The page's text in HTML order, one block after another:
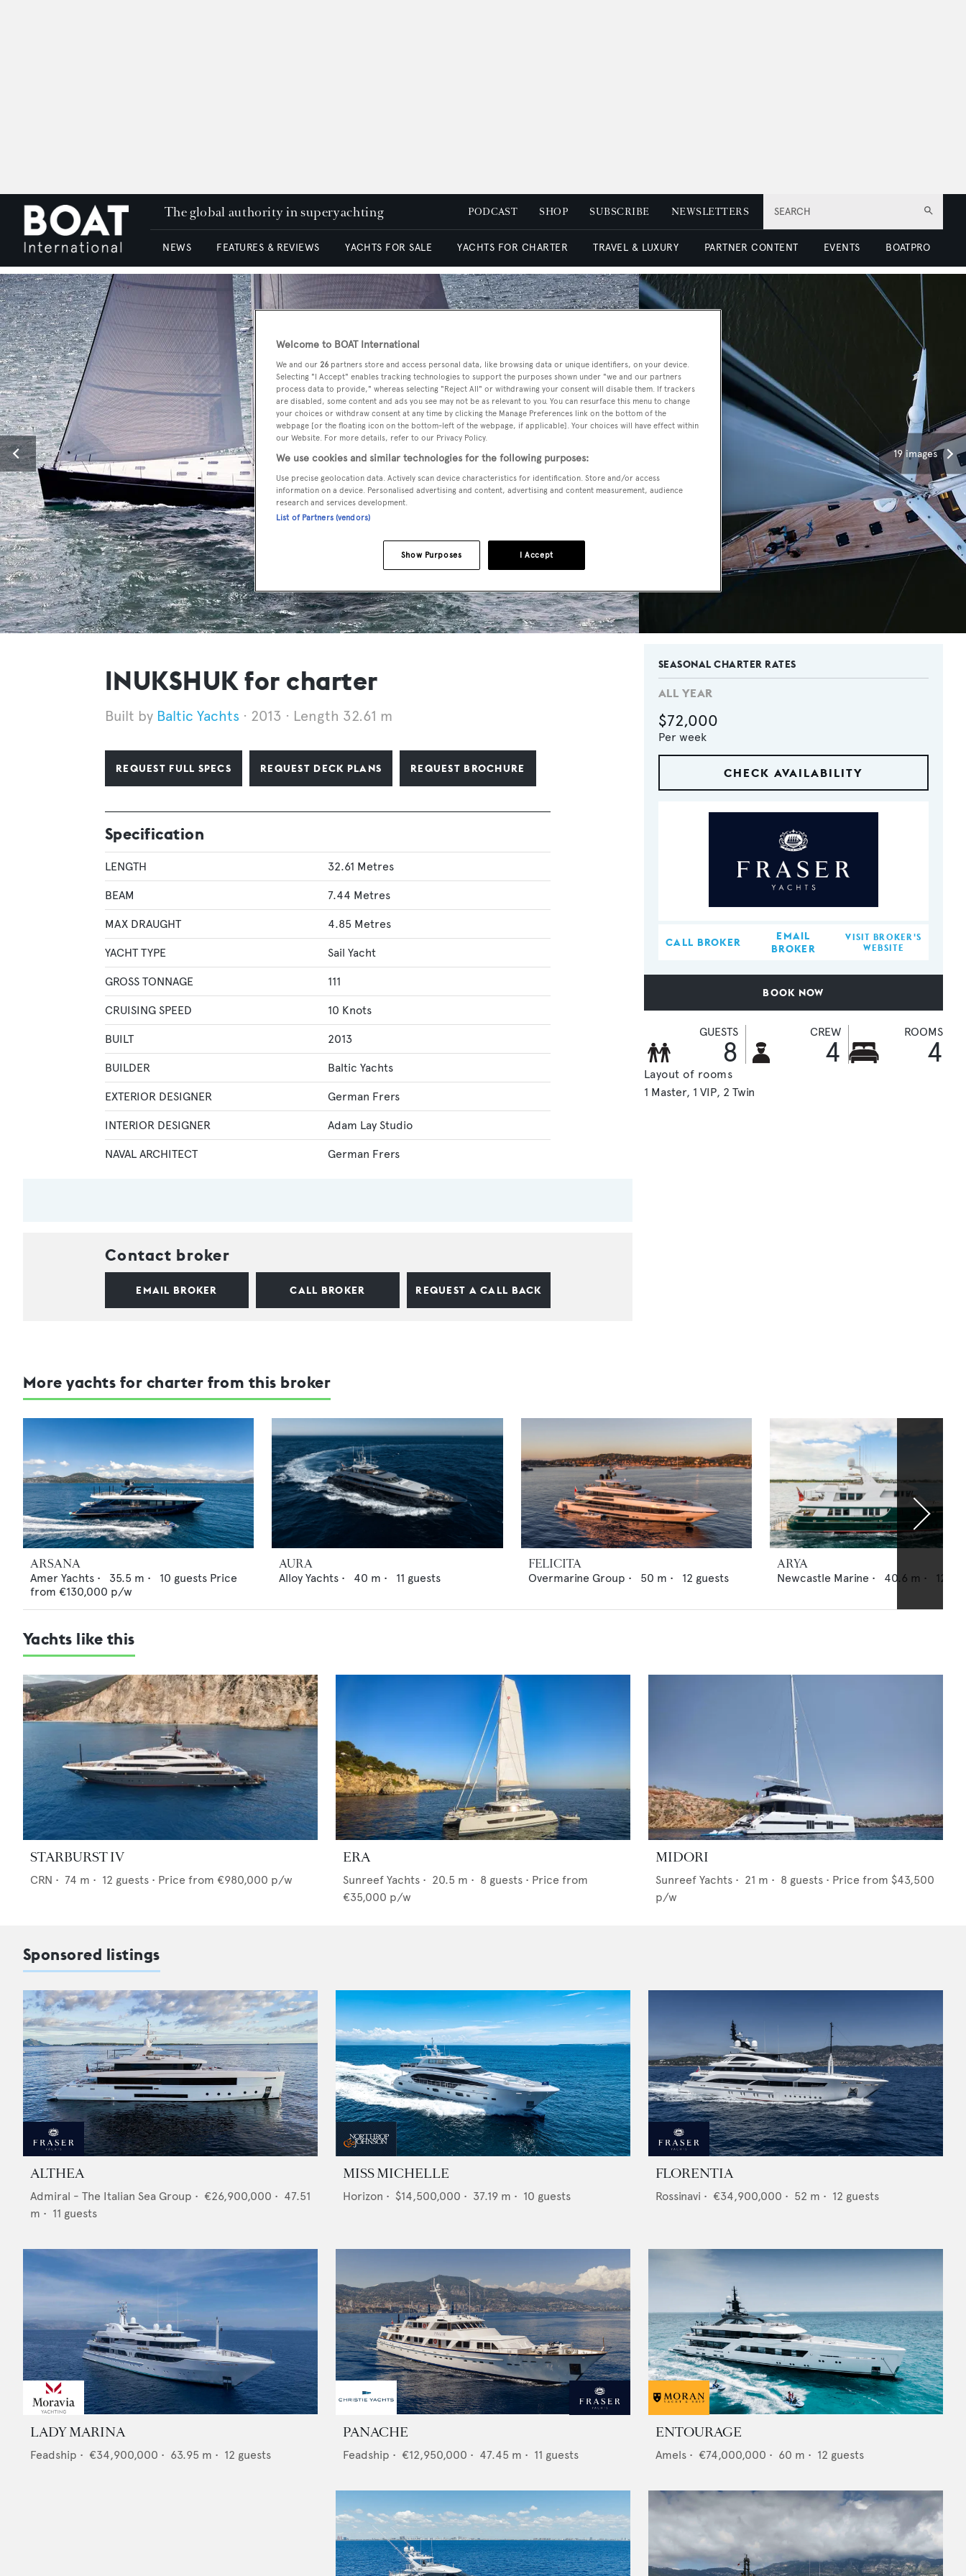
SEARCH
The global authority in superyachting PODCAST SHOP SUBSCRIBE NEWSLETTERS
NEWS FEATURES & REVIEWS YACHTS FOR SALE YACHTS FOR CHARTER TRAVEL & LUXURY PARTNER CONTENT EVENTS BOATPRO
19 images
INUKSHUK for charter
Baltic Yachts 2013 Length 32.61 m
REQUEST FULL SPECS REQUEST DECK PLANS REQUEST BROCHURE
Specification
LENGTH 32.61 Metres
BEAM 7.44 Metres
MAX DRAUGHT 4.85 Metres
YACHT TYPE Sail Yacht
GROSS TONNAGE 111
CRUISING SPEED 10 Knots
BUILT 2013
BUILDER Baltic Yachts
EXTERIOR DESIGNER German Frers
INTERIOR DESIGNER Adam Lay Studio
NAVAL ARCHITECT German Frers
Contact broker
EMAIL BROKER CALL BROKER REQUEST A CALL BACK
SEASONAL CHARTER RATES
ALL YEAR
$72,000
Per week
CHECK AVAILABILITY
CALL BROKER
EMAIL
BROKER
VISIT BROKER'S
WEBSITE
BOOK NOW
GUESTS
8
CREW
4
ROOMS
4
Layout of rooms
1 Master 1 VIP 2 Twin
More yachts for charter from this broker
ARSANA
Amer Yachts • 35.5 m • 10 guests Price
from €130,000 p/w
AURA
Alloy Yachts • 40 m • 11 guests
FELICITA
Overmarine Group • 50 m • 12 guests
ARYA
Newcastle Marine • 40.6 m • 12
Yachts like this
STARBURST IV
CRN • 74 m • 12 guests • Price from €980,000 p/w
ERA
Sunreef Yachts • 20.5 m • 8 guests • Price from
€35,000 p/w
MIDORI
Sunreef Yachts • 21 m • 8 guests • Price from $43,500
p/w
Sponsored listings
ALTHEA
Admiral - The Italian Sea Group • €26,900,000 • 47.51
m • 11 guests
MISS MICHELLE
Horizon • $14,500,000 • 37.19 m • 10 guests
FLORENTIA
Rossinavi • €34,900,000 • 52 m • 12 guests
LADY MARINA
Feadship • €34,900,000 • 63.95 m • 12 guests
PANACHE
Feadship • €12,950,000 • 47.45 m • 11 guests
ENTOURAGE
Amels • €74,000,000 • 60 m • 12 guests
Welcome to BOAT International
We and our 26 partners store and access personal data, like browsing data or unique identifiers, on your device.
Selecting "I Accept" enables tracking technologies to support the purposes shown under "we and our partners
process data to provide," whereas selecting "Reject All" or withdrawing your consent will disable them. If trackers
are disabled, some content and ads you see may not be as relevant to you. You can resurface this menu to change
your choices or withdraw consent at any time by clicking the Manage Preferences link on the bottom of the
webpage [or the floating icon on the bottom-left of the webpage, if applicable]. Your choices will have effect within
our Website. For more details, refer to our Privacy Policy.
We use cookies and similar technologies for the following purposes:
Use precise geolocation data. Actively scan device characteristics for identification. Store and/or access
information on a device. Personalised advertising and content, advertising and content measurement, audience
research and services development.
List of Partners (vendors)
I Accept
Show Purposes